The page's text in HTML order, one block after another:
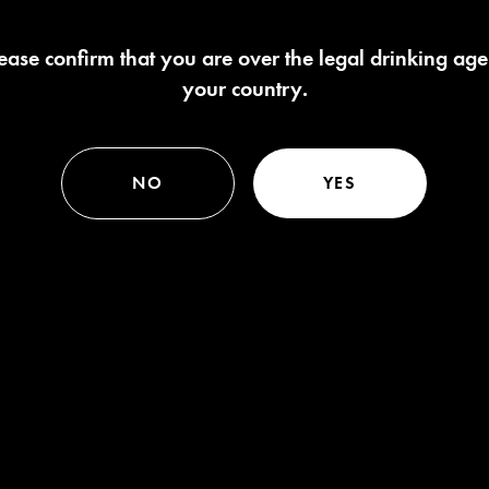
confirm that you are over the legal drinking
your country.